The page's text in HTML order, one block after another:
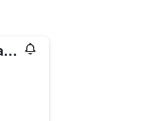
La Bonita Suites Punta Colorada